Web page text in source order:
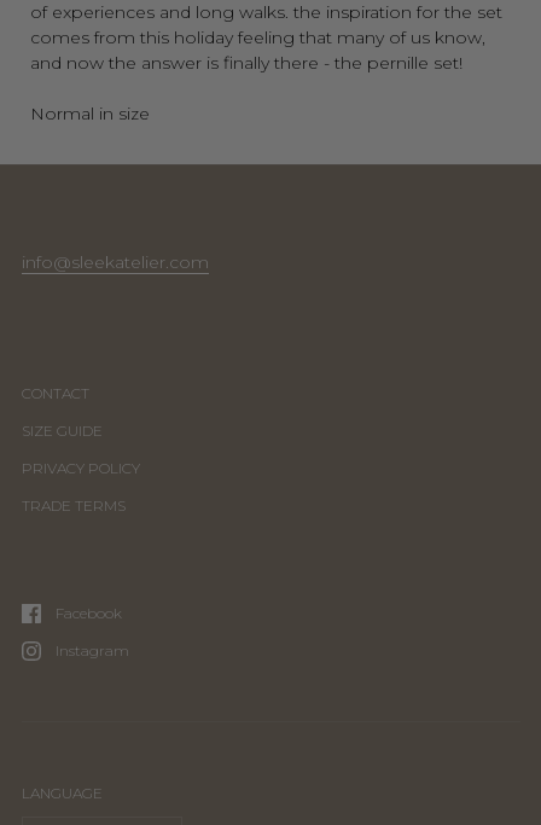
of experiences and long walks. the inspiration for the set
comes from this holiday feeling that many of us know,
and now the answer is finally there - the pernille set!
Normal in size
info@sleekatelier.com
CONTACT
SIZE GUIDE
PRIVACY POLICY
TRADE TERMS
Facebook
Instagram
LANGUAGE